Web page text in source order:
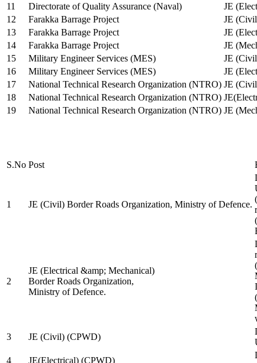
11
Directorate of Quality Assurance (Naval)
JE
12
Farakka Barrage Project
JE
13
Farakka Barrage Project
JE
14
Farakka Barrage Project
JE
15
Military Engineer Services (MES)
JE
16
Military Engineer Services (MES)
JE
17
National Technical Research Organization (NTRO) JE
18
National Technical Research Organization (NTRO)
19
National Technical Research Organization (NTRO) JE
S.No Post
1 JE (Civil) Border Roads Organization, Ministry of Defence.
2
JE (Electrical &amp; Mechanical)
Border Roads Organization,
Ministry of Defence.
3
JE (Civil) (CPWD)
4
JE(Electrical) (CPWD)